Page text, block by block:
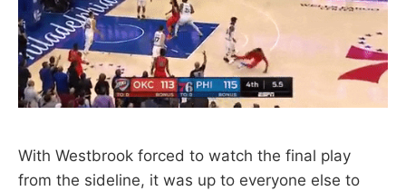
With Westbrook forced to watch the final play
from the sideline, it was up to everyone else to